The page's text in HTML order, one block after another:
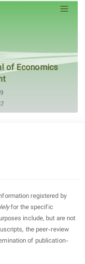
of Economics
registered by
for the specific
include, but are not
the peer-review
of publication-